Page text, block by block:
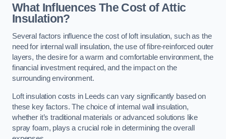
What Influences The Cost of Attic
Insulation?
Several factors influence the cost of loft insulation, such as the
need for internal wall insulation, the use of fibre-reinforced outer
layers, the desire for a warm and comfortable environment, the
financial investment required, and the impact on the
surrounding environment.
Loft insulation costs in Leeds can vary significantly based on
these key factors. The choice of internal wall insulation,
whether it’s traditional materials or advanced solutions like
spray foam, plays a crucial role in determining the overall